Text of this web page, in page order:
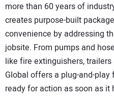
more than 60 years of
creates purpose-built
convenience by addressing
jobsite. From pumps and
like fire extinguishers,
Global offers a plug-and-play
ready for action as soon as it